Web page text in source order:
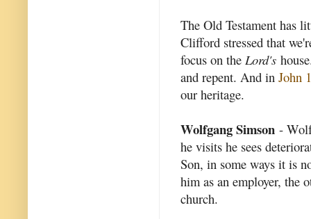
The Old Testament has
Clifford stressed that
focus on the Lord's
and repent. And in John
our heritage.
Wolfgang Simson -
he visits he sees
Son, in some ways it is
him as an employer, the
church.